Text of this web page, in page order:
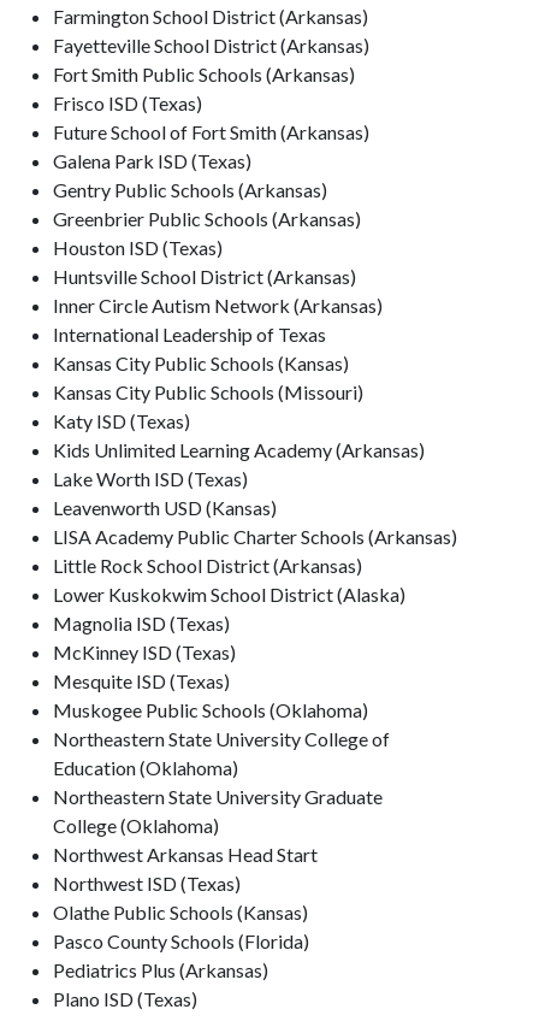
Farmington School District (Arkansas)
Fayetteville School District (Arkansas)
Fort Smith Public Schools (Arkansas)
Frisco ISD (Texas)
Future School of Fort Smith (Arkansas)
Galena Park ISD (Texas)
Gentry Public Schools (Arkansas)
Greenbrier Public Schools (Arkansas)
Houston ISD (Texas)
Huntsville School District (Arkansas)
Inner Circle Autism Network (Arkansas)
International Leadership of Texas
Kansas City Public Schools (Kansas)
Kansas City Public Schools (Missouri)
Katy ISD (Texas)
Kids Unlimited Learning Academy (Arkansas)
Lake Worth ISD (Texas)
Leavenworth USD (Kansas)
LISA Academy Public Charter Schools (Arkansas)
Little Rock School District (Arkansas)
Lower Kuskokwim School District (Alaska)
Magnolia ISD (Texas)
McKinney ISD (Texas)
Mesquite ISD (Texas)
Muskogee Public Schools (Oklahoma)
Northeastern State University College of
Education (Oklahoma)
Northeastern State University Graduate
College (Oklahoma)
Northwest Arkansas Head Start
Northwest ISD (Texas)
Olathe Public Schools (Kansas)
Pasco County Schools (Florida)
Pediatrics Plus (Arkansas)
Plano ISD (Texas)